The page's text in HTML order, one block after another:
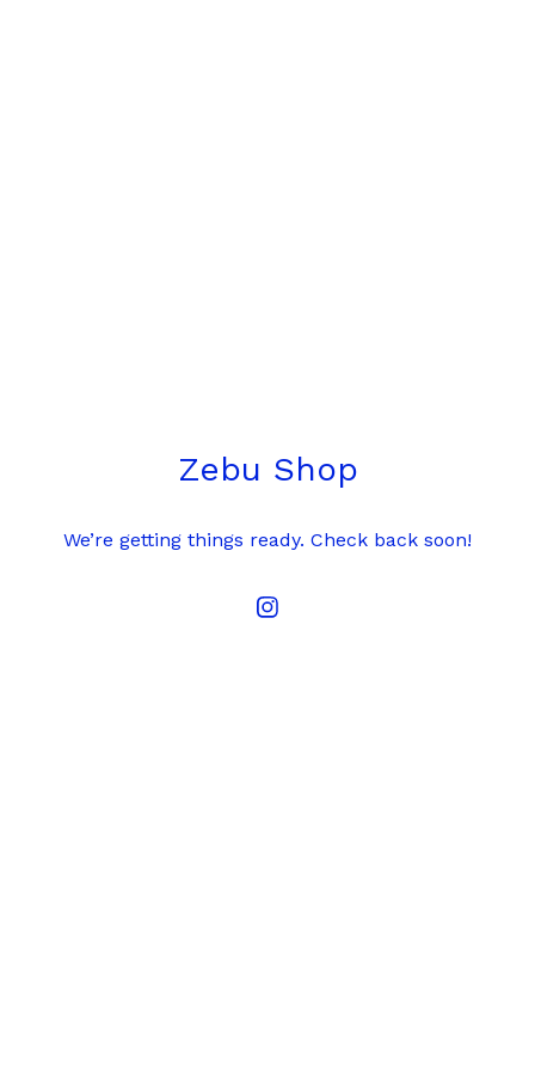
Zebu Shop
We’re getting things ready. Check back soon!